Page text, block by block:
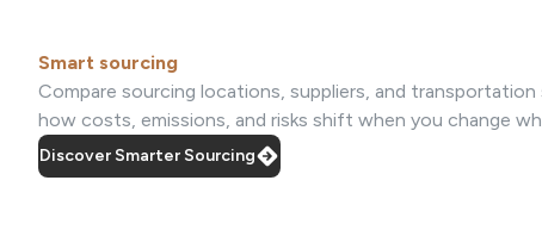
Smart sourcing
Compare sourcing locations, suppliers, and transportation
how costs, emissions, and risks shift when you change
Discover Smarter Sourcing